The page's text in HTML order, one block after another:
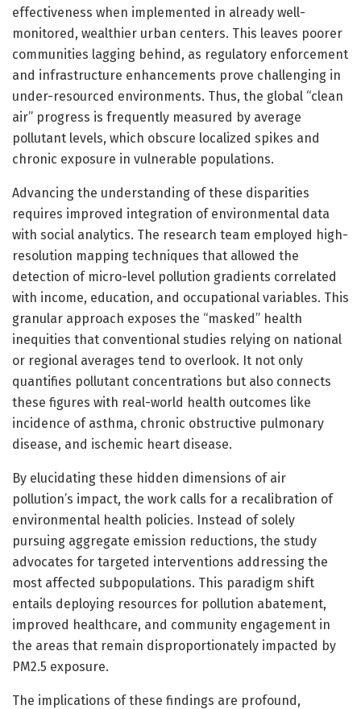
effectiveness when implemented in already well-
monitored, wealthier urban centers. This leaves poorer
communities lagging behind, as regulatory enforcement
and infrastructure enhancements prove challenging in
under-resourced environments. Thus, the global “clean
air” progress is frequently measured by average
pollutant levels, which obscure localized spikes and
chronic exposure in vulnerable populations.
Advancing the understanding of these disparities
requires improved integration of environmental data
with social analytics. The research team employed high-
resolution mapping techniques that allowed the
detection of micro-level pollution gradients correlated
with income, education, and occupational variables. This
granular approach exposes the “masked” health
inequities that conventional studies relying on national
or regional averages tend to overlook. It not only
quantifies pollutant concentrations but also connects
these figures with real-world health outcomes like
incidence of asthma, chronic obstructive pulmonary
disease, and ischemic heart disease.
By elucidating these hidden dimensions of air
pollution’s impact, the work calls for a recalibration of
environmental health policies. Instead of solely
pursuing aggregate emission reductions, the study
advocates for targeted interventions addressing the
most affected subpopulations. This paradigm shift
entails deploying resources for pollution abatement,
improved healthcare, and community engagement in
the areas that remain disproportionately impacted by
PM2.5 exposure.
The implications of these findings are profound,